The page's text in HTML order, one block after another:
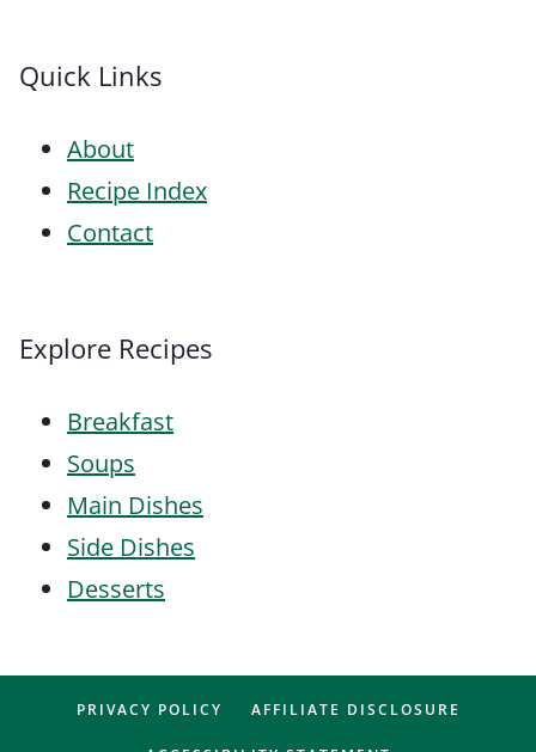
Quick Links
About
Recipe Index
Contact
Explore Recipes
Breakfast
Soups
Main Dishes
Side Dishes
Desserts
PRIVACY POLICY AFFILIATE DISCLOSURE